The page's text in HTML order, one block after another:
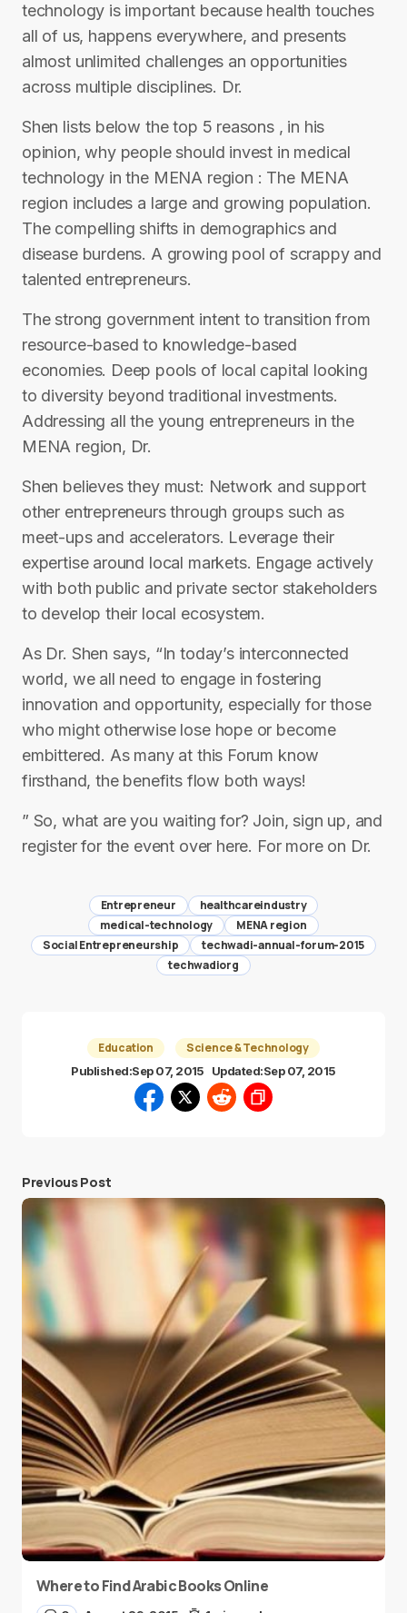
technology is important because health touches
all of us, happens everywhere, and presents
almost unlimited challenges an opportunities
across multiple disciplines. Dr.
Shen lists below the top 5 reasons , in his
opinion, why people should invest in medical
technology in the MENA region : The MENA
region includes a large and growing population.
The compelling shifts in demographics and
disease burdens. A growing pool of scrappy and
talented entrepreneurs.
The strong government intent to transition from
resource-based to knowledge-based
economies. Deep pools of local capital looking
to diversity beyond traditional investments.
Addressing all the young entrepreneurs in the
MENA region, Dr.
Shen believes they must: Network and support
other entrepreneurs through groups such as
meet-ups and accelerators. Leverage their
expertise around local markets. Engage actively
with both public and private sector stakeholders
to develop their local ecosystem.
As Dr. Shen says, “In today’s interconnected
world, we all need to engage in fostering
innovation and opportunity, especially for those
who might otherwise lose hope or become
embittered. As many at this Forum know
firsthand, the benefits flow both ways!
” So, what are you waiting for? Join, sign up, and
register for the event over here. For more on Dr.
Entrepreneur
healthcareindustry
medical-technology
MENA region
Social Entrepreneurship
techwadi-annual-forum-2015
techwadiorg
Education Science & Technology
Published:Sep 07, 2015 Updated:Sep 07, 2015
Previous Post
Where to Find Arabic Books Online